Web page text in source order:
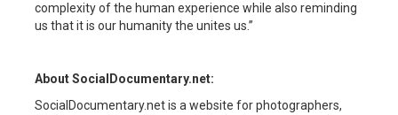
complexity of the human experience while also reminding
us that it is our humanity the unites us.”
About SocialDocumentary.net:
SocialDocumentary.net is a website for photographers,